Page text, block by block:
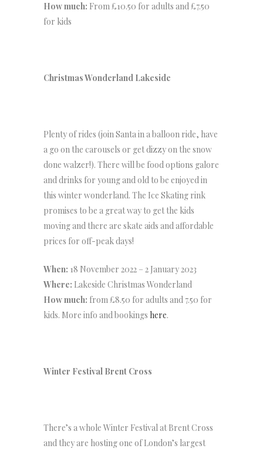
How much: From £10.50 for adults and £7.50
for kids
Christmas Wonderland Lakeside
Plenty of rides (join Santa in a balloon ride, have
a go on the carousels or get dizzy on the snow
done walzer!). There will be food options galore
and drinks for young and old to be enjoyed in
this winter wonderland. The Ice Skating rink
promises to be a great way to get the kids
moving and there are skate aids and affordable
prices for off-peak days!
When: 18 November 2022 – 2 January 2023
Where: Lakeside Christmas Wonderland
How much: from £8.50 for adults and 7.50 for
kids. More info and bookings here.
Winter Festival Brent Cross
There’s a whole Winter Festival at Brent Cross
and they are hosting one of London’s largest